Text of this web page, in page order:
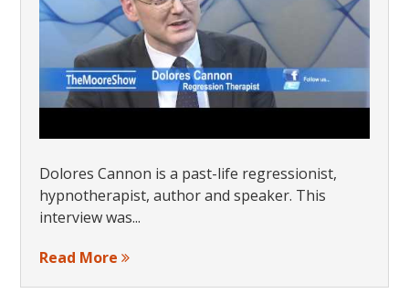
Dolores Cannon is a past-life regressionist,
hypnotherapist, author and speaker. This
interview was...
Read More